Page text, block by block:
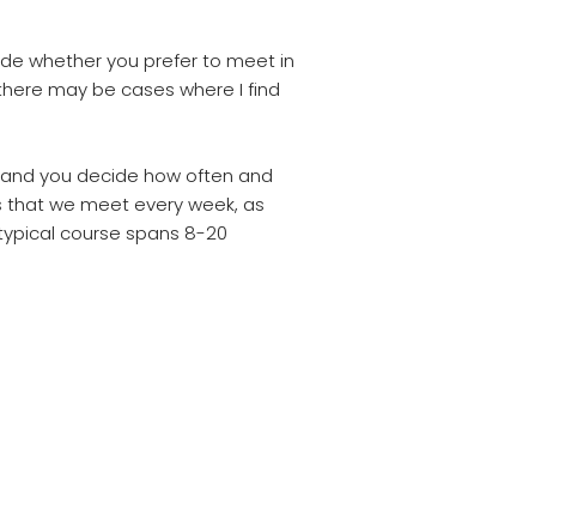
whether you prefer to meet in
may be cases where I find
you decide how often and
we meet every week, as
course spans 8-20